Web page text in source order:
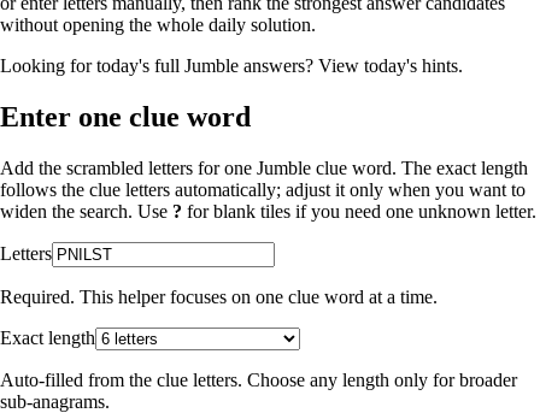
without opening the whole daily solution.
Looking for today's full Jumble answers? View today's hints.
Enter one clue word
Add the scrambled letters for one Jumble clue word. The exact length
follows the clue letters automatically; adjust it only when you want to
widen the search. Use ? for blank tiles if you need one unknown letter.
Letters
Required. This helper focuses on one clue word at a time.
Exact length
Auto-filled from the clue letters. Choose any length only for broader
sub-anagrams.